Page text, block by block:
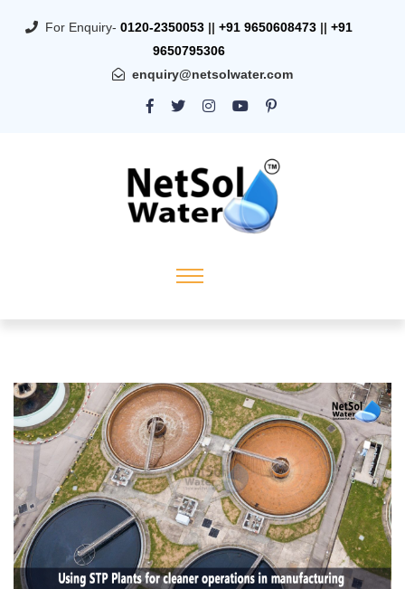
For Enquiry- 0120-2350053 || +91 9650608473 || +91
9650795306
enquiry@netsolwater.com